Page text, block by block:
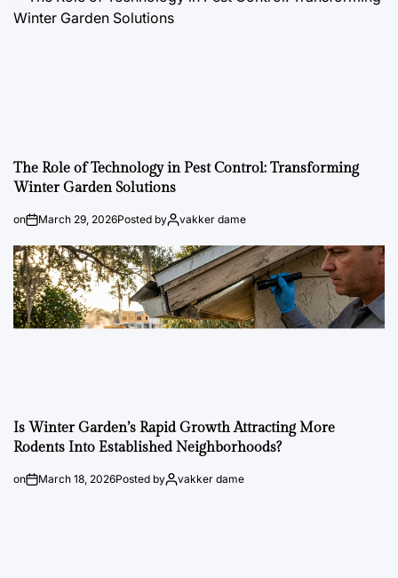
The Role of Technology in Pest Control: Transforming
Winter Garden Solutions
on March 29, 2026Posted by vakker dame
Is Winter Garden’s Rapid Growth Attracting More
Rodents Into Established Neighborhoods?
on March 18, 2026Posted by vakker dame